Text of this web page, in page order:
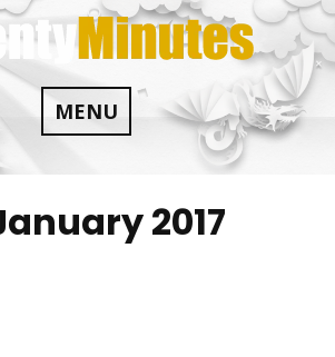
MENU
2017